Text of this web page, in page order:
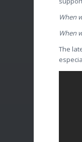
When
When
The